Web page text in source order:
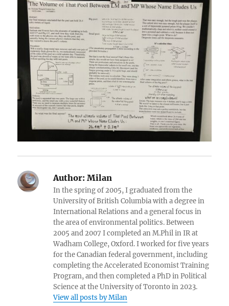
Author: Milan
In the spring of 2005, I graduated from the
University of British Columbia with a degree in
International Relations and a general focus in
the area of environmental politics. Between
2005 and 2007 I completed an M.Phil in IR at
Wadham College, Oxford. I worked for five years
for the Canadian federal government, including
completing the Accelerated Economist Training
Program, and then completed a PhD in Political
Science at the University of Toronto in 2023.
View all posts by Milan